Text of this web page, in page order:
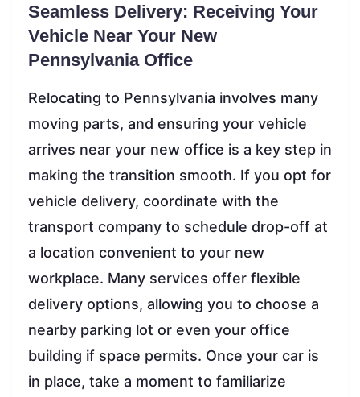
Seamless Delivery: Receiving Your
Vehicle Near Your New
Pennsylvania Office
Relocating to Pennsylvania involves many
moving parts, and ensuring your vehicle
arrives near your new office is a key step in
making the transition smooth. If you opt for
vehicle delivery, coordinate with the
transport company to schedule drop-off at
a location convenient to your new
workplace. Many services offer flexible
delivery options, allowing you to choose a
nearby parking lot or even your office
building if space permits. Once your car is
in place, take a moment to familiarize